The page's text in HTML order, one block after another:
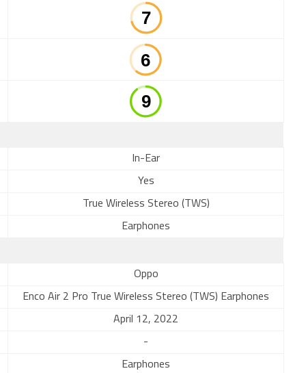
In-Ear
Yes
True Wireless Stereo (TWS)
Earphones
Oppo
Enco Air 2 Pro True Wireless Stereo (TWS) Earphones
April 12, 2022
-
Earphones